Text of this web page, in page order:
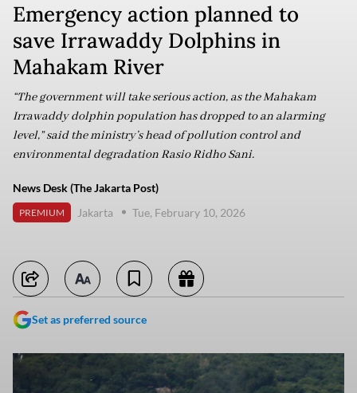
Emergency action planned to
save Irrawaddy Dolphins in
Mahakam River
“The government will take serious action, as the Mahakam
Irrawaddy dolphin population has dropped to an alarming
level,” said the ministry’s head of pollution control and
environmental degradation Rasio Ridho Sani.
News Desk (The Jakarta Post)
PREMIUM Jakarta Tue, February 10, 2026
Set as preferred source